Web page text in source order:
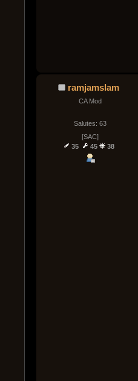
ramjamslam
CA Mod
Salutes: 63
[SAC]
35
45 38